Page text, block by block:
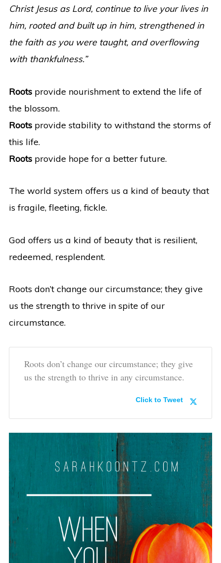
Christ Jesus as Lord, continue to live your lives in
him, rooted and built up in him, strengthened in
the faith as you were taught, and overflowing
with thankfulness.”
Rootsprovide nourishment to extend the life of
the blossom.
Rootsprovide stability to withstand the storms of
this life.
Rootsprovide hope for a better future.
The world system offers us a kind of beauty that
is fragile, fleeting, fickle.
God offers us a kind of beauty that is resilient,
redeemed, resplendent.
Roots don’t change our circumstance; they give
us the strength to thrive in spite of our
circumstance.
Roots don’t change our circumstance; they give
us the strength to thrive in any circumstance.
Click to Tweet